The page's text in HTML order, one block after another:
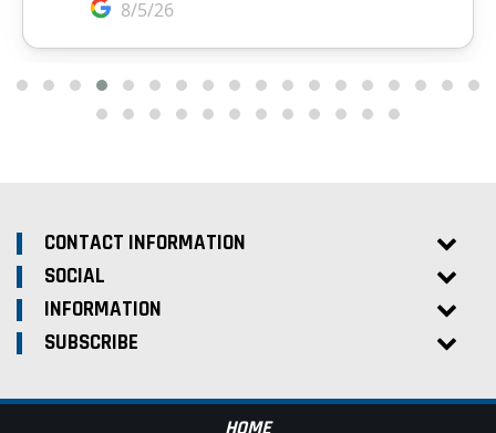
CONTACT INFORMATION
SOCIAL
INFORMATION
SUBSCRIBE